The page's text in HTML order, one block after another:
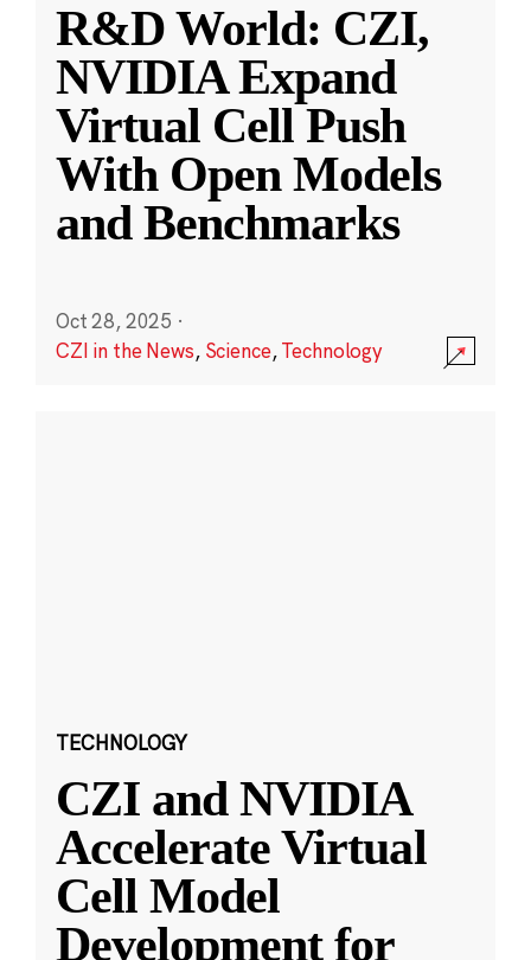
R&D World: CZI,
NVIDIA Expand
Virtual Cell Push
With Open Models
and Benchmarks
Oct 28, 2025 ·
CZI in the News, Science,Technology
TECHNOLOGY
CZI and NVIDIA
Accelerate Virtual
Cell Model
Development for